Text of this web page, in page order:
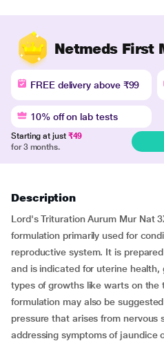
Netmeds First
FREE delivery above ₹99
10% off on lab tests
Starting at just ₹49
for 3 months.
Description
Lord's Trituration Aurum Mur Nat
formulation primarily used for
reproductive system. It is
and is indicated for uterine
types of growths like warts on the
formulation may also be
pressure that arises from nervous
addressing symptoms of jaundice